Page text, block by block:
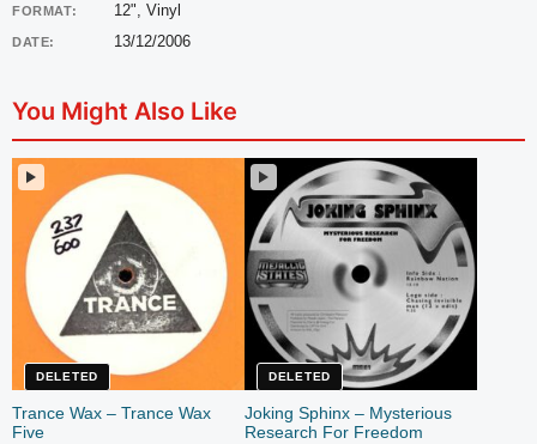
FORMAT: 12", Vinyl
DATE: 13/12/2006
You Might Also Like
DELETED
Trance Wax – Trance Wax
Five
DELETED
Joking Sphinx – Mysterious
Research For Freedom